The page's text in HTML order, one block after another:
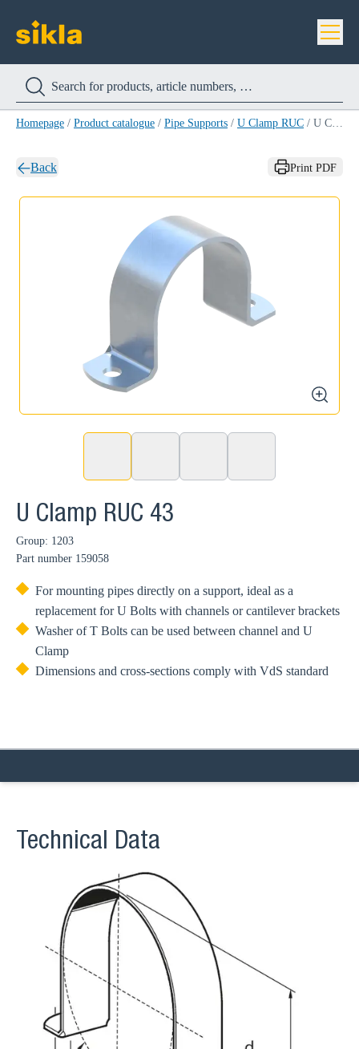
Homepage / Product catalogue / Pipe Supports / U Clamp RUC / U Clamp RUC 43
Back Print PDF
zoom
U Clamp RUC 43
Group: 1203
Part number 159058
For mounting pipes directly on a support, ideal as a
replacement for U Bolts with channels or cantilever brackets
Washer of T Bolts can be used between channel and U
Clamp
Dimensions and cross-sections comply with VdS standard
Technical Data